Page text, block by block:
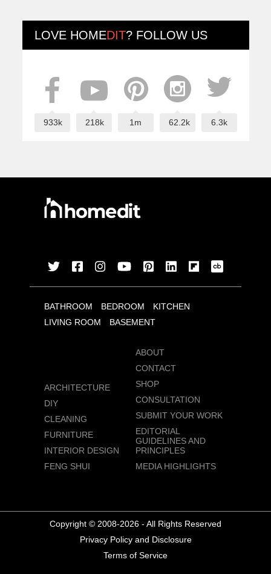
LOVE HOMEDIT? FOLLOW US
933k 218k 1m 62.2k 6.3k
BATHROOM BEDROOM
KITCHEN
LIVING ROOM
BASEMENT
ARCHITECTURE
DIY
CLEANING
FURNITURE
INTERIOR DESIGN
FENG SHUI
ABOUT
CONTACT
SHOP
CONSULTATION
SUBMIT YOUR WORK
EDITORIAL
GUIDELINES AND
PRINCIPLES
MEDIA HIGHLIGHTS
Copyright © 2008-2026 - All Rights Reserved
Privacy Policy and Disclosure
Terms of Service